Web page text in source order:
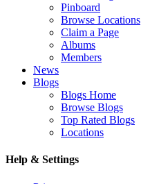
Pinboard
Browse Locations
Claim a Page
Albums
Members
News
Blogs
Blogs Home
Browse Blogs
Top Rated Blogs
Locations
Help & Settings